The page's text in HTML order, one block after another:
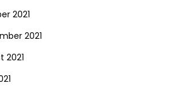
2021
2021
2021